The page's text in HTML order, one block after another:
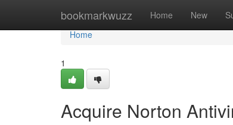
bookmarkwuzz Home New
Home
Home
1
Acquire Norton